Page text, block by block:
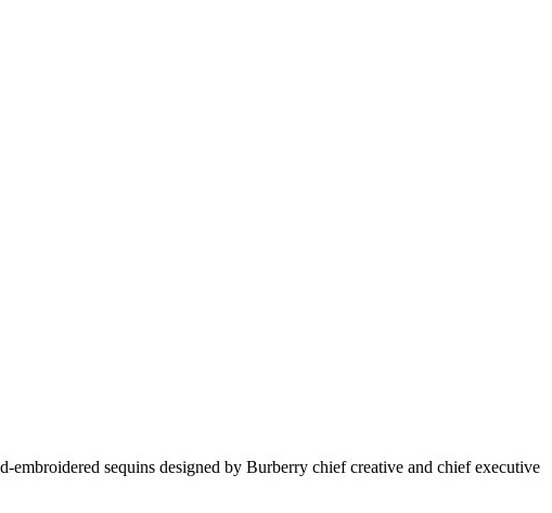
sequins designed by Burberry chief creative and chief executive